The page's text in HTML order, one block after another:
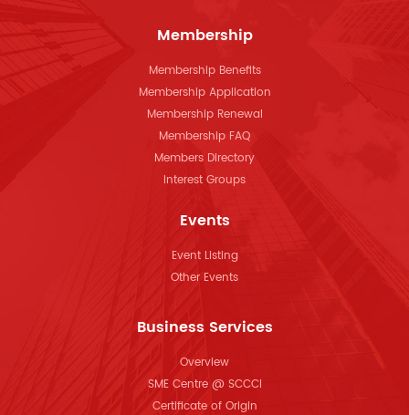
Membership
Membership Benefits
Membership Application
Membership Renewal
Membership FAQ
Members Directory
Interest Groups
Events
Event Listing
Other Events
Business Services
Overview
SME Centre @ SCCCI
Certificate of Origin